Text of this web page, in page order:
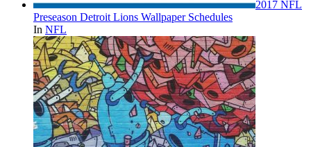
2017 NFL
Preseason Detroit Lions Wallpaper Schedules
In NFL